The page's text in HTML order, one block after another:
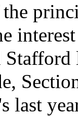
last